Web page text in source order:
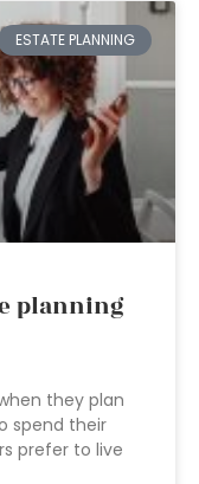
ESTATE PLANNING
planning
they plan
spend their
prefer to live